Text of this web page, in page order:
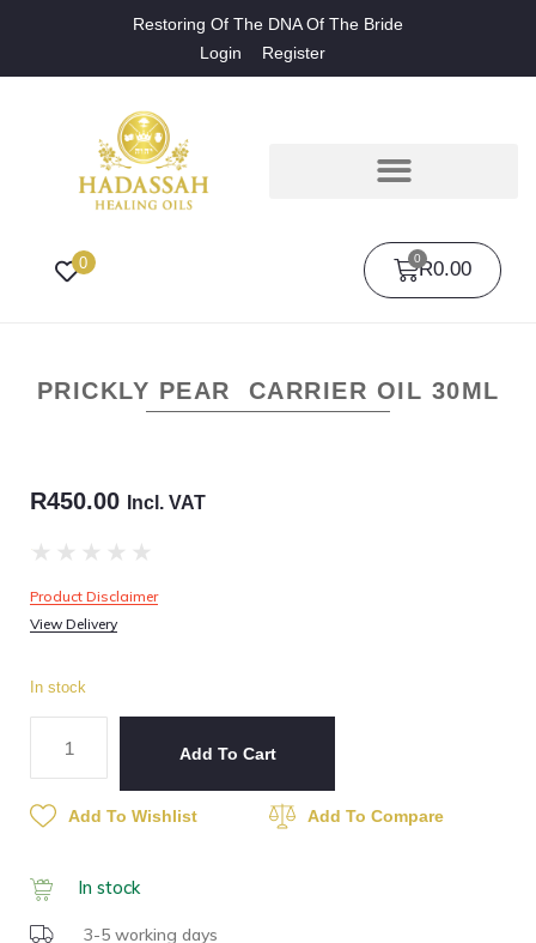
Restoring Of The DNA Of The Bride
Login
Register
0 R0.00
0
PRICKLY PEAR CARRIER OIL 30ML
R450.00 Incl. VAT
★ ★ ★ ★ ★
Product Disclaimer
View Delivery
In stock
Add To Cart
Add To Wishlist Add To Compare
In stock
3-5 working days